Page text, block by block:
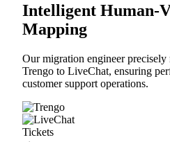
Intelligent Human-
Mapping
Our migration engineer
Trengo to LiveChat, ensuring
customer support operations.
Tickets